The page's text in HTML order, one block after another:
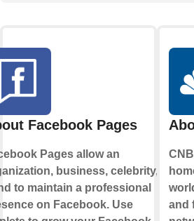
Facebook Pages
Pages allow an
business, celebrity, or
to maintain a professional
on Facebook. Use
and